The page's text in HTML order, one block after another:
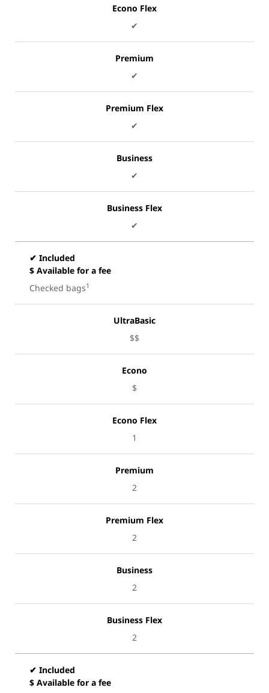
Econo Flex
✔
Premium
✔
Premium Flex
✔
Business
✔
Business Flex
✔
✔ Included
$ Available for a fee
Checked bags1
UltraBasic
$$
Econo
$
Econo Flex
1
Premium
2
Premium Flex
2
Business
2
Business Flex
2
✔ Included
$ Available for a fee